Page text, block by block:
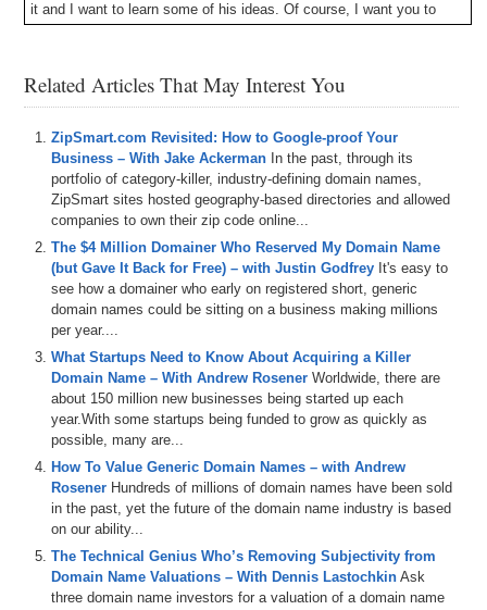
it and I want to learn some of his ideas. Of course, I want you to
learn his ideas so you can apply them and grow your own domain
others to success.
So, welcome Jake and thanks for doing today’s interview.
Jake: Thank you very much, Mike. I appreciate the opportunity to be
on with you.
Michael: I met you a couple months ago at DOMAINFest on
February 2011 in beautiful Santa Monica, California. The sun was
out. It was warm. I was loving it. You were in the PITCHFest
Competition that took place at DOMAINFest. I loved your business
idea. I want to star – the first question I have is about the company
ZipSmart itself. Can you tell me a story about how the typical
customer might interact with your business? Help me understand the
product that you are selling.
Jake: Perfect. What we do is we take a high value domain asset,
let’s just say for example like furnacerepair.com. It is a search that
thousands of consumers every single month find themselves literally
left out in the cold and basically they go to Google and they type in
furnace repairs. And we take a site like furnacerepair.com and we go
through the gyrations that you have to do to get it ranked on Google
from the social media to the blog content and a national database
infrastructure and we get it ranked. And then we come to businesses
and say “Hey you can be on our directory for free, or if you want to
be aggressive and own all the leads we are getting you can buy the
Related Articles That May Interest You
ZipSmart.com Revisited: How to Google-proof Your
Business – With Jake Ackerman In the past, through its
portfolio of category-killer, industry-defining domain names,
ZipSmart sites hosted geography-based directories and allowed
companies to own their zip code online...
The $4 Million Domainer Who Reserved My Domain Name
(but Gave It Back for Free) – with Justin Godfrey It's easy to
see how a domainer who early on registered short, generic
domain names could be sitting on a business making millions
per year....
What Startups Need to Know About Acquiring a Killer
Domain Name – With Andrew Rosener Worldwide, there are
about 150 million new businesses being started up each
year.With some startups being funded to grow as quickly as
possible, many are...
How To Value Generic Domain Names – with Andrew
Rosener Hundreds of millions of domain names have been sold
in the past, yet the future of the domain name industry is based
on our ability...
The Technical Genius Who’s Removing Subjectivity from
Domain Name Valuations – With Dennis Lastochkin Ask
three domain name investors for a valuation of a domain name